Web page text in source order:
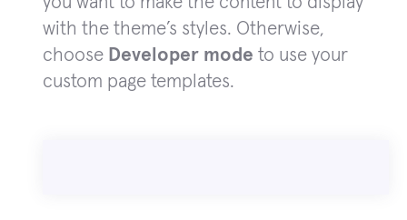
with the theme’s styles. Otherwise,
choose Developer mode to use your
custom page templates.